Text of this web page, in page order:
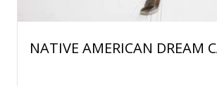
NATIVE AMERICAN DREAM